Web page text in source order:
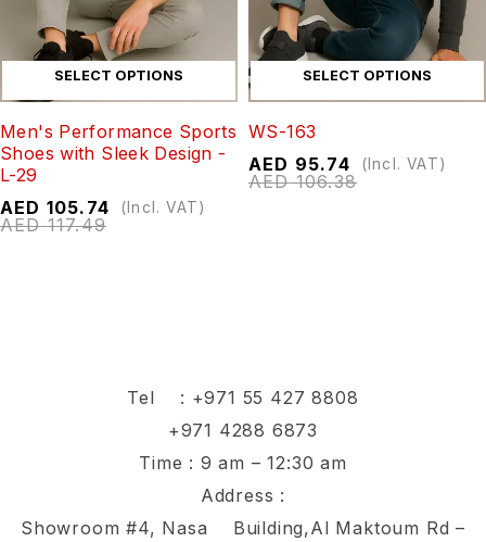
SELECT OPTIONS
Men's Performance Sports
Shoes with Sleek Design -
L-29
AED117.49
AED 105.74 (Incl. VAT)
SELECT OPTIONS
WS-163
AED106.38
AED 95.74 (Incl. VAT)
Tel : +971 55 427 8808
+971 4288 6873
Time : 9 am – 12:30 am
Address :
Showroom #4, Nasa Building,Al Maktoum Rd –